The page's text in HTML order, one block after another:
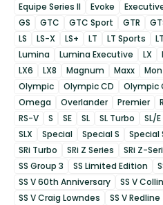
Equipe Series II
Evoke
GS
GTC GTC Sport GTR
LS
LS-X LS+ LT LT Sports
Lumina
Lumina Executive LX
LX6
LX8 Magnum Maxx
Olympic
Olympic CD Olympic
Omega
Overlander Premier R
RS-V
S SE SL SL Turbo SL/E
SLX
Special Special S Special
SRi Turbo
SRi Z Series SRi Z-
SS Group 3
SS Limited Edition
SS V 60th Anniversary
SS V
SS V Craig Lowndes
SS V Redline